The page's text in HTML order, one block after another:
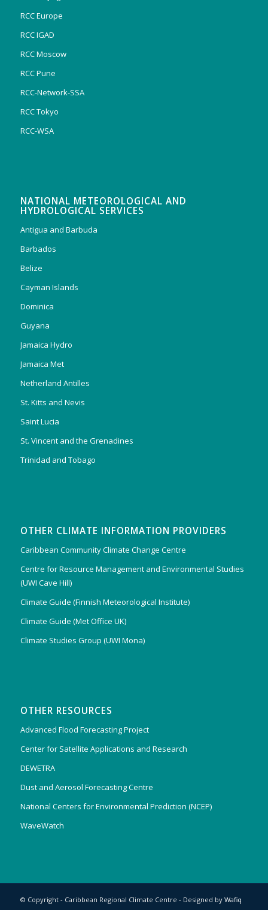
RCC Europe
RCC IGAD
RCC Moscow
RCC Pune
RCC-Network-SSA
RCC Tokyo
RCC-WSA
NATIONAL METEOROLOGICAL AND
HYDROLOGICAL SERVICES
Antigua and Barbuda
Barbados
Belize
Cayman Islands
Dominica
Guyana
Jamaica Hydro
Jamaica Met
Netherland Antilles
St. Kitts and Nevis
Saint Lucia
St. Vincent and the Grenadines
Trinidad and Tobago
OTHER CLIMATE INFORMATION PROVIDERS
Caribbean Community Climate Change Centre
Centre for Resource Management and Environmental Studies
(UWI Cave Hill)
Climate Guide (Finnish Meteorological Institute)
Climate Guide (Met Office UK)
Climate Studies Group (UWI Mona)
OTHER RESOURCES
Advanced Flood Forecasting Project
Center for Satellite Applications and Research
DEWETRA
Dust and Aerosol Forecasting Centre
National Centers for Environmental Prediction (NCEP)
WaveWatch
© Copyright - Caribbean Regional Climate Centre - Designed by Wafiq